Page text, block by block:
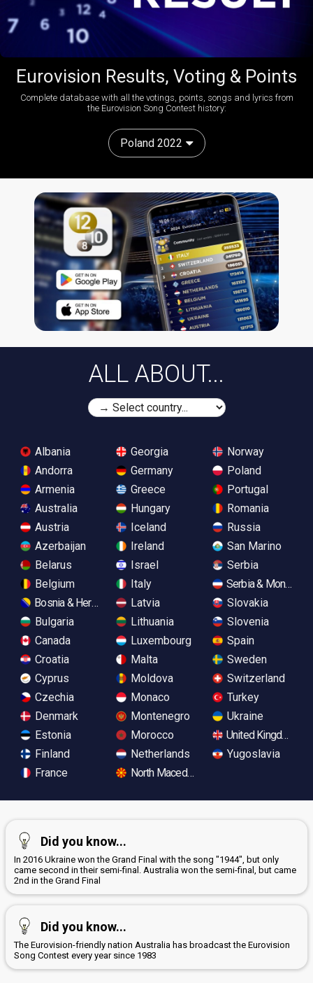
Eurovision Results, Voting & Points
Complete database with all the votings, points, songs and lyrics from
the Eurovision Song Contest history:
Poland 2022
ALL ABOUT...
Albania
Andorra
Armenia
Australia
Austria
Azerbaijan
Belarus
Belgium
Bosnia & Herzegovina
Bulgaria
Canada
Croatia
Cyprus
Czechia
Denmark
Estonia
Finland
France
Georgia
Germany
Greece
Hungary
Iceland
Ireland
Israel
Italy
Latvia
Lithuania
Luxembourg
Malta
Moldova
Monaco
Montenegro
Morocco
Netherlands
North Macedonia
Norway
Poland
Portugal
Romania
Russia
San Marino
Serbia
Serbia &
Slovakia
Slovenia
Spain
Sweden
Switzerland
Turkey
Ukraine
United Kingdom
Yugoslavia
Did you know...
In 2016 Ukraine won the Grand Final with the song "1944", but only
came second in their semi-final. Australia won the semi-final, but came
2nd in the Grand Final
Did you know...
The Eurovision-friendly nation Australia has broadcast the Eurovision
Song Contest every year since 1983